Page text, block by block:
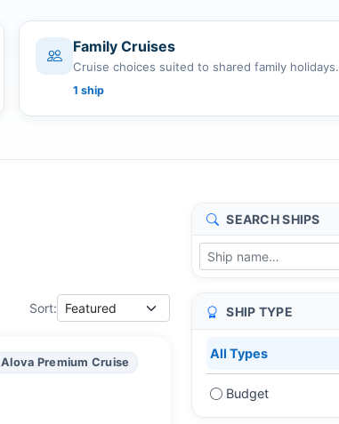
Family Cruises
Cruise choices suited to shared family holidays.
1 ship
Sort:
Alova Premium Cruise
SEARCH SHIPS
SHIP TYPE
All Types
Budget